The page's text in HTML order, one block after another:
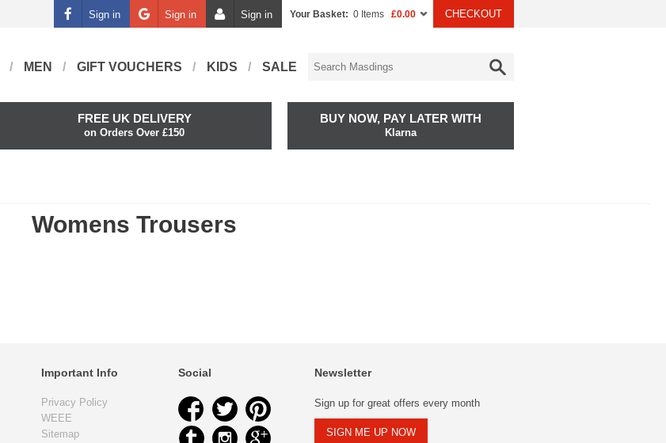
Sign in Sign in Sign in Your Basket: 0 Items £0.00 CHECKOUT
MEN GIFT VOUCHERS KIDS SALE
FREE UK DELIVERY
on Orders Over £150
BUY NOW, PAY LATER WITH
Klarna
Womens Trousers
Important Info
Privacy Policy
WEEE
Sitemap
Social Newsletter
Sign up for great offers every month
SIGN ME UP NOW